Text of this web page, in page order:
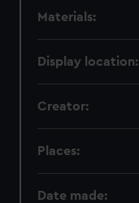
Materials:
Display location:
Creator:
Places:
Date made: